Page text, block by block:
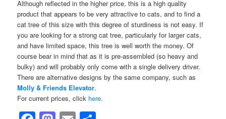
Although reflected in the higher price, this is a high quality
product that appears to be very attractive to cats, and to find a
cat tree of this size with this degree of sturdiness is not easy. If
you are looking for a strong cat tree, particularly for larger cats,
and have limited space, this tree is well worth the money. Of
course bear in mind that as it is pre-assembled (so heavy and
bulky) and will probably only come with a single delivery driver.
There are alternative designs by the same company, such as
Molly & Friends Elevator.
For current prices, click here.